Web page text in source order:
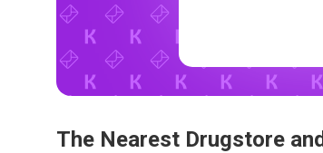
The Nearest Drugstore